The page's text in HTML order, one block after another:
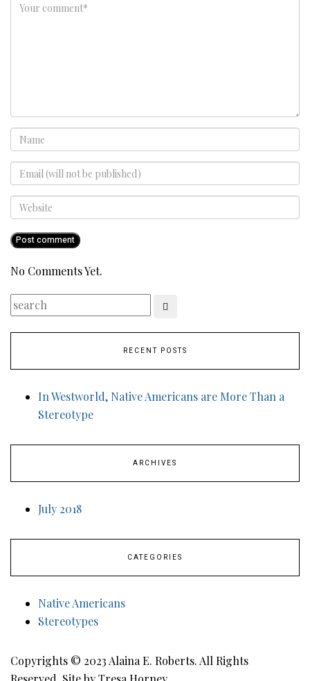
No Comments Yet.
RECENT POSTS
In Westworld, Native Americans are More Than a
Stereotype
ARCHIVES
July 2018
CATEGORIES
Native Americans
Stereotypes
Copyrights © 2023 Alaina E. Roberts. All Rights